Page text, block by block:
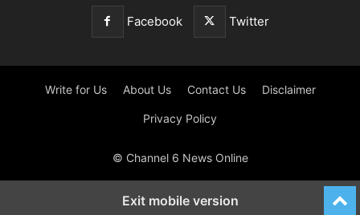
Facebook Twitter
Write for Us About Us Contact Us Disclaimer
Privacy Policy
© Channel 6 News Online
Exit mobile version